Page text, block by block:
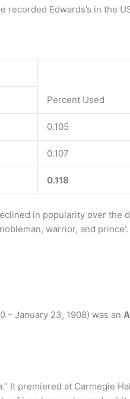
recorded Edwards’s in the
Percent Used
0.105
0.107
0.118
in popularity over the
warrior, and
– January 23, 1908) was an
It premiered at Carmegie